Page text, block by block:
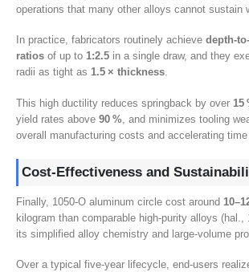
operations that many other alloys cannot sustain
In practice, fabricators routinely achieve
ratios of up to 1:2.5 in a single draw, and they
radii as tight as 1.5 × thickness.
This high ductility reduces springback by over 15
yield rates above 90 % and minimizes tooling
overall manufacturing costs and accelerating
Cost‑Effectiveness and
Finally, 1050-O aluminum circle cost around 10
kilogram than comparable high‑purity alloys (hal.,
its simplified alloy chemistry and large‑volume
Over a typical five‑year lifecycle, end‑users